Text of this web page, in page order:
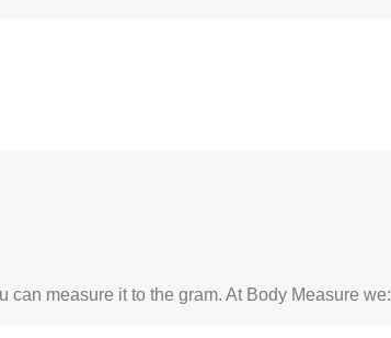
measure it to the gram. At Body Measure we: